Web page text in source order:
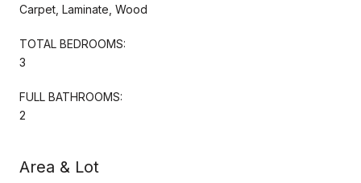
Carpet, Laminate, Wood
TOTAL BEDROOMS:
3
FULL BATHROOMS:
2
Area & Lot